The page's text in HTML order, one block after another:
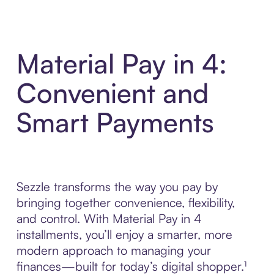
Material Pay in 4:
Convenient and
Smart Payments
Sezzle transforms the way you pay by
bringing together convenience, flexibility,
and control. With Material Pay in 4
installments, you’ll enjoy a smarter, more
modern approach to managing your
finances—built for today’s digital shopper.¹